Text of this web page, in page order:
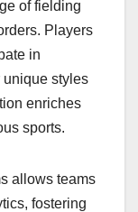
of fielding
Players
in
styles
enriches
sports.
allows teams
fostering